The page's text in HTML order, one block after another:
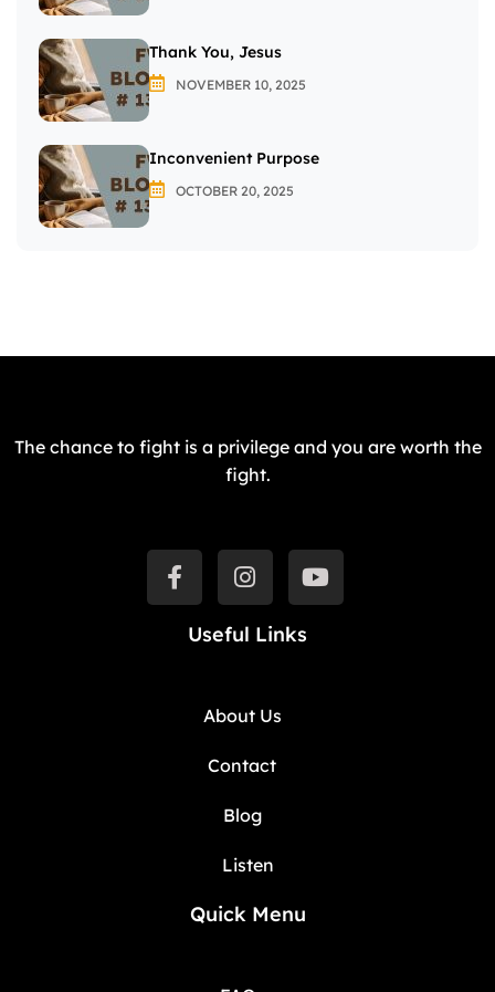
Thank You, Jesus
NOVEMBER 10, 2025
Inconvenient Purpose
OCTOBER 20, 2025
The chance to fight is a privilege and you are worth the
fight.
Useful Links
About Us
Contact
Blog
Listen
Quick Menu